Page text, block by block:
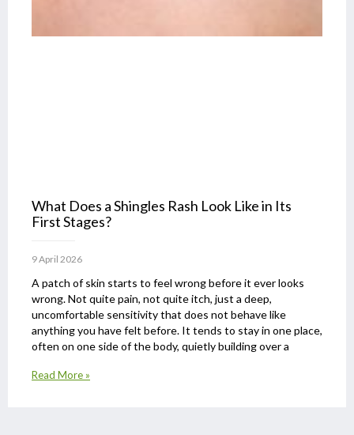
What Does a Shingles Rash Look Like in Its
First Stages?
9 April 2026
A patch of skin starts to feel wrong before it ever looks
wrong. Not quite pain, not quite itch, just a deep,
uncomfortable sensitivity that does not behave like
anything you have felt before. It tends to stay in one place,
often on one side of the body, quietly building over a
Read More »